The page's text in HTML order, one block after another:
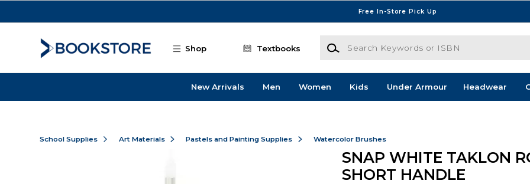
Free In-Store Pick Up
Shop Textbooks
Search Keywords or ISBN
New Arrivals Men Women Kids Under Armour Headwear
School Supplies Art Materials Pastels and Painting Supplies Watercolor Brushes
SNAP WHITE TAKLON
SHORT HANDLE